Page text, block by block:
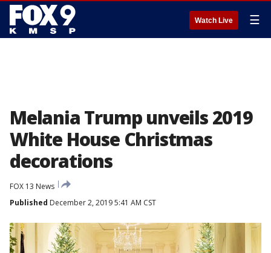
Watch Live ☰
Melania Trump unveils 2019
White House Christmas
decorations
FOX 13 News
Published December 2, 2019 5:41 AM CST